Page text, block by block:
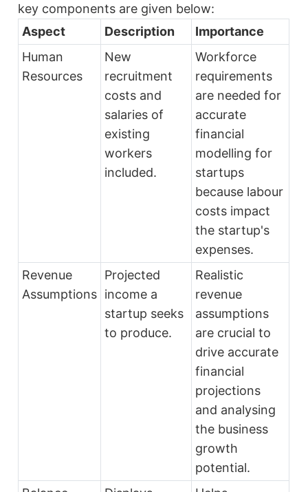
key components are given below:
Aspect
Description
Importance
Human
Resources
New
recruitment
costs and
salaries of
existing
workers
included.
Workforce
requirements
are needed for
accurate
financial
modelling for
startups
because labour
costs impact
the startup's
expenses.
Revenue
Assumptions
Projected
income a
startup seeks
to produce.
Realistic
revenue
assumptions
are crucial to
drive accurate
financial
projections
and analysing
the business
growth
potential.